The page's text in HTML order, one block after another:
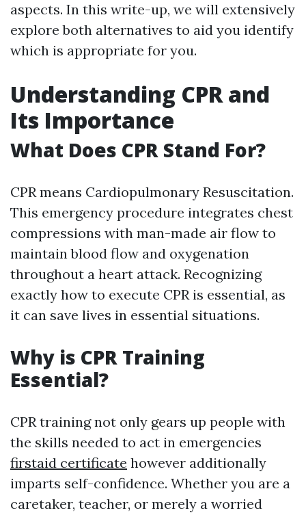
aspects. In this write-up, we will extensively
explore both alternatives to aid you identify
which is appropriate for you.
Understanding CPR and
Its Importance
What Does CPR Stand For?
CPR means Cardiopulmonary Resuscitation.
This emergency procedure integrates chest
compressions with man-made air flow to
maintain blood flow and oxygenation
throughout a heart attack. Recognizing
exactly how to execute CPR is essential, as
it can save lives in essential situations.
Why is CPR Training
Essential?
CPR training not only gears up people with
the skills needed to act in emergencies
firstaid certificate however additionally
imparts self-confidence. Whether you are a
caretaker, teacher, or merely a worried